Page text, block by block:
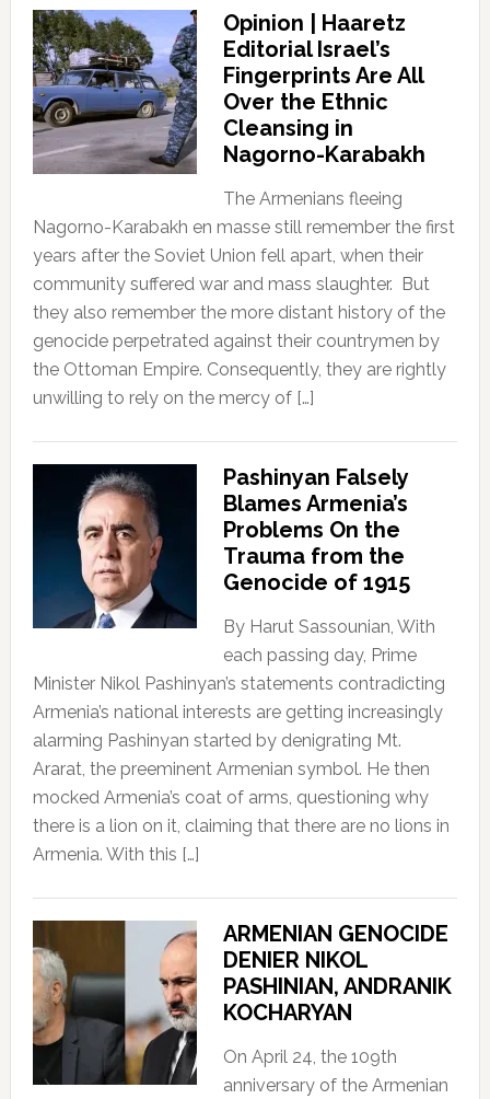
Opinion | Haaretz
Editorial Israel’s
Fingerprints Are All
Over the Ethnic
Cleansing in
Nagorno-Karabakh
The Armenians fleeing
Nagorno-Karabakh en masse still remember the first
years after the Soviet Union fell apart, when their
community suffered war and mass slaughter. But
they also remember the more distant history of the
genocide perpetrated against their countrymen by
the Ottoman Empire. Consequently, they are rightly
unwilling to rely on the mercy of […]
Pashinyan Falsely
Blames Armenia’s
Problems On the
Trauma from the
Genocide of 1915
By Harut Sassounian, With
each passing day, Prime
Minister Nikol Pashinyan’s statements contradicting
Armenia’s national interests are getting increasingly
alarming Pashinyan started by denigrating Mt.
Ararat, the preeminent Armenian symbol. He then
mocked Armenia’s coat of arms, questioning why
there is a lion on it, claiming that there are no lions in
Armenia. With this […]
ARMENIAN GENOCIDE
DENIER NIKOL
PASHINIAN, ANDRANIK
KOCHARYAN
On April 24, the 109th
anniversary of the Armenian